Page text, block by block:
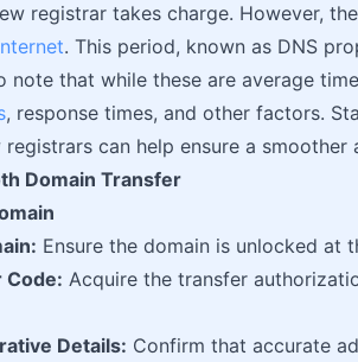
registrar takes charge. However,
. This period, known as DNS
note that while these are average
, response times, and other factors.
can help ensure a
Domain Transfer
Ensure the domain is unlocked
Code: Acquire the transfer
Details: Confirm that accurate